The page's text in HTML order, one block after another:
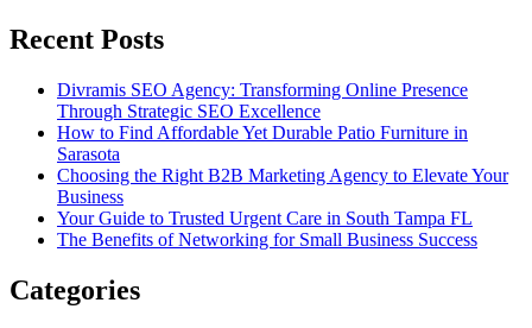
Recent Posts
Divramis SEO Agency: Transforming Online Presence
Through Strategic SEO Excellence
How to Find Affordable Yet Durable Patio Furniture in
Sarasota
Choosing the Right B2B Marketing Agency to Elevate Your
Business
Your Guide to Trusted Urgent Care in South Tampa FL
The Benefits of Networking for Small Business Success
Categories